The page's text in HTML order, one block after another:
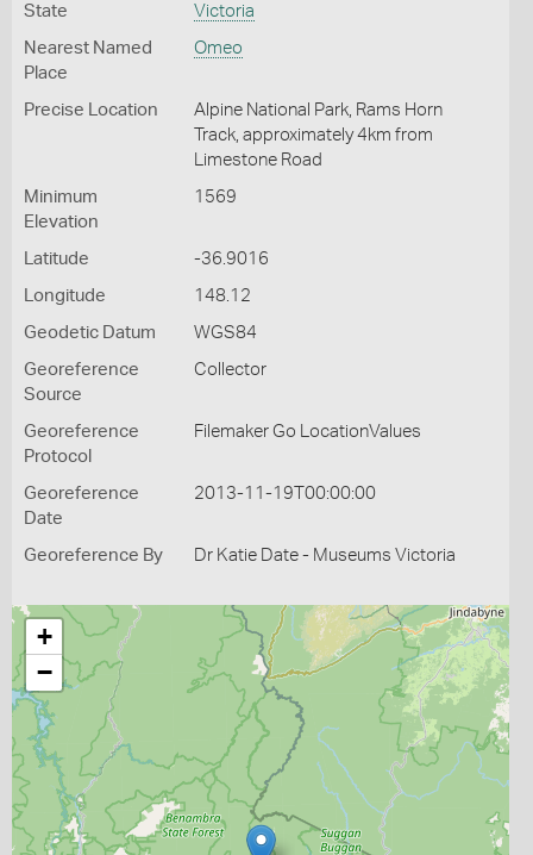
State Victoria
Nearest Named
Place
Omeo
Precise Location
Alpine National Park, Rams Horn
Track, approximately 4km from
Limestone Road
Minimum
Elevation
1569
Latitude -36.9016
Longitude 148.12
Geodetic Datum WGS84
Georeference
Source
Collector
Georeference
Protocol
Filemaker Go LocationValues
Georeference
Date
2013-11-19T00:00:00
Georeference By Dr Katie Date - Museums Victoria
+
−